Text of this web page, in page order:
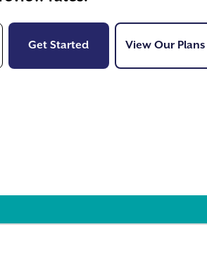
Get StartedGet StartedView Our Plans